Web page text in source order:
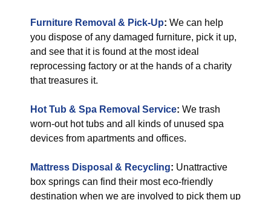
Furniture Removal & Pick-Up: We can help
you dispose of any damaged furniture, pick it up,
and see that it is found at the most ideal
reprocessing factory or at the hands of a charity
that treasures it.
Hot Tub & Spa Removal Service: We trash
worn-out hot tubs and all kinds of unused spa
devices from apartments and offices.
Mattress Disposal & Recycling: Unattractive
box springs can find their most eco-friendly
destination when we are involved to pick them up